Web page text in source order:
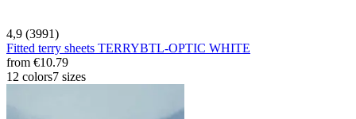
4,9 (3991)
Fitted terry sheets TERRYBTL-OPTIC WHITE
from €10.79
12 colors7 sizes